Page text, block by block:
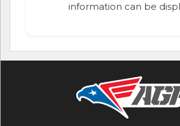
information can be